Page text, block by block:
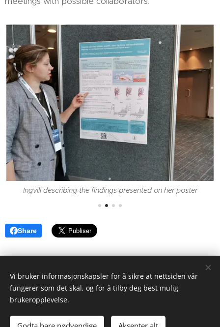
Ingvill describing the findings presented on her poster
Share
Vi bruker informasjonskapsler for å sikre at nettsiden vår
fungerer som det skal, og for å tilby deg best mulig
brukeropplevelse.